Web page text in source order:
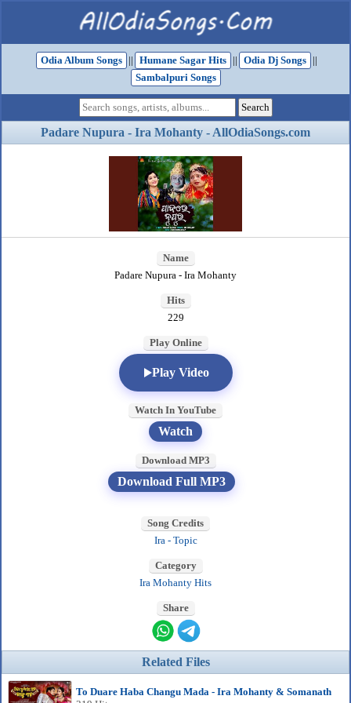
Odia Album Songs || Humane Sagar Hits || Odia Dj Songs
||
Sambalpuri Songs
Padare Nupura - Ira Mohanty - AllOdiaSongs.com
Name
Padare Nupura - Ira Mohanty
Hits
229
Play Online
Play Video
Watch In YouTube
Watch
Download MP3
Download Full MP3
Song Credits
Ira - Topic
Category
Ira Mohanty Hits
Share
Related Files
To Duare Haba Changu Mada - Ira Mohanty & Somanath